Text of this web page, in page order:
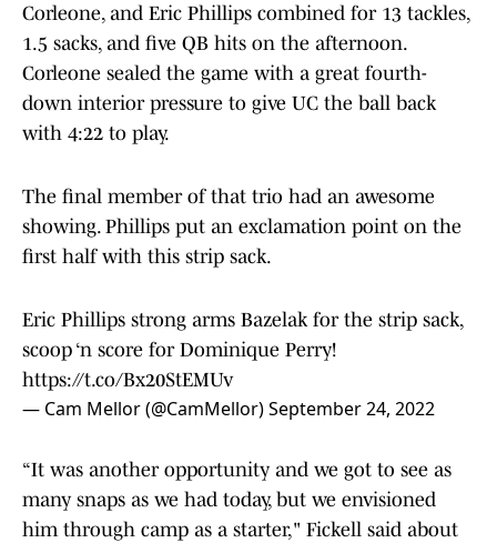
Corleone, and Eric Phillips combined for 13 tackles,
1.5 sacks, and five QB hits on the afternoon.
Corleone sealed the game with a great fourth-
down interior pressure to give UC the ball back
with 4:22 to play.
The final member of that trio had an awesome
showing. Phillips put an exclamation point on the
first half with this strip sack.
Eric Phillips strong arms Bazelak for the strip sack,
scoop ‘n score for Dominique Perry!
https://t.co/Bx20StEMUv
— Cam Mellor (@CamMellor)September 24, 2022
“It was another opportunity and we got to see as
many snaps as we had today, but we envisioned
him through camp as a starter," Fickell said about